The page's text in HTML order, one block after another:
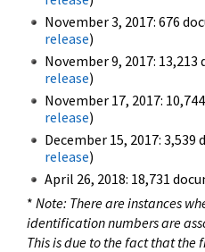
November 3, 2017: 676
release)
November 9, 2017:
release)
November 17, 2017:
release)
December 15, 2017: 3,539
release)
April 26, 2018: 18,731
* Note: There are instances
identification numbers are
This is due to the fact that the